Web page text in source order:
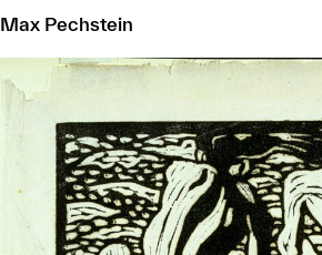
Max Pechstein